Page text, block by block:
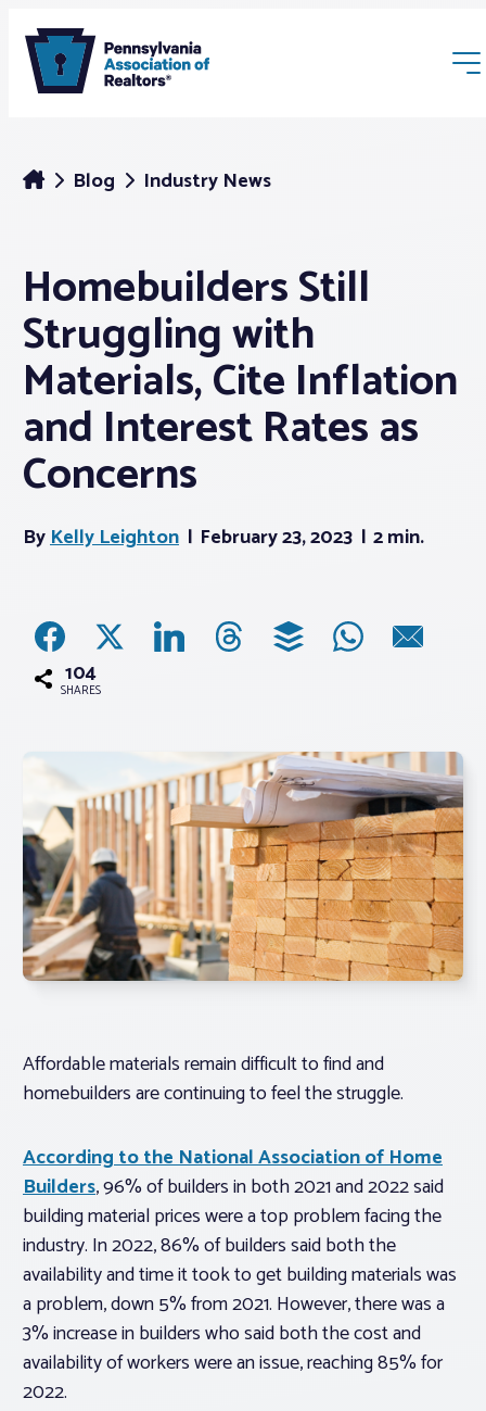
Membership
Webinars & Events
Buyers & Sellers
News
Associations
About PAR
Member Profile
Realtor® Resources
Standard Forms
Blog Industry News
Homebuilders Still
Struggling with
Materials, Cite Inflation
and Interest Rates as
Concerns
ByKelly Leighton February 23, 2023 2 min.
104
SHARES
Affordable materials remain difficult to find and
homebuilders are continuing to feel the struggle.
According to the National Association of Home
Builders, 96% of builders in both 2021 and 2022 said
building material prices were a top problem facing the
industry. In 2022, 86% of builders said both the
availability and time it took to get building materials was
a problem, down 5% from 2021. However, there was a
3% increase in builders who said both the cost and
availability of workers were an issue, reaching 85% for
2022.